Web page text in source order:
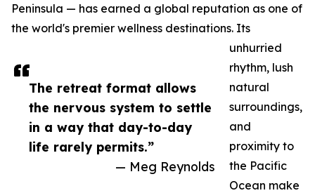
The retreat format allows
the nervous system to settle
in a way that day-to-day
life rarely permits.”
— Meg Reynolds
Peninsula — has earned a global reputation as one of
the world's premier wellness destinations. Its
unhurried
rhythm, lush
natural
surroundings,
and
proximity to
the Pacific
Ocean make